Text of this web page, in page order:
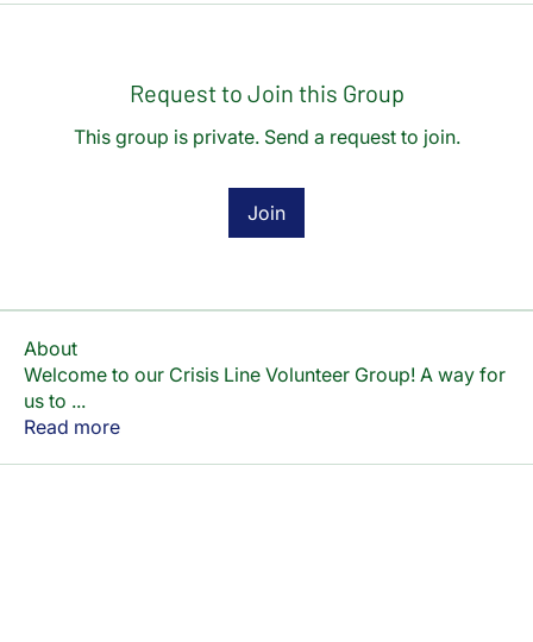
Request to Join this Group
This group is private. Send a request to join.
Join
About
Welcome to our Crisis Line Volunteer Group! A way for
us to ...
Read more